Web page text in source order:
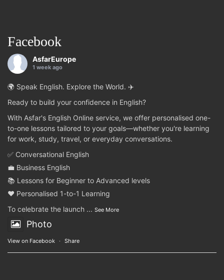
Facebook
AsfarEurope
1 week ago
🌍 Speak English. Explore the World. ✈️
Ready to build your confidence in English?
With Asfar's English Online service, we offer personalised one-
to-one lessons tailored to your goals—whether you're learning
for work, study, travel, or everyday conversations.
✅ Conversational English
💼 Business English
📚 Lessons for Beginner to Advanced levels
❤️ Personalised 1-to-1 Learning
To celebrate the launch ... See More
Photo
View on Facebook · Share